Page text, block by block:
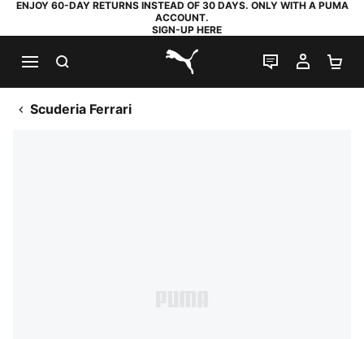
ENJOY 60-DAY RETURNS INSTEAD OF 30 DAYS. ONLY WITH A PUMA
ACCOUNT.
SIGN-UP HERE
PUMA.com
LIVE CHAT
MY
Scuderia Ferrari